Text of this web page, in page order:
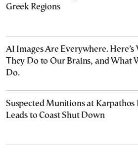
Greek Regions
AI Images Are Everywhere. Here’s
They Do to Our Brains, and What
Do.
Suspected Munitions at Karpathos
Leads to Coast Shut Down